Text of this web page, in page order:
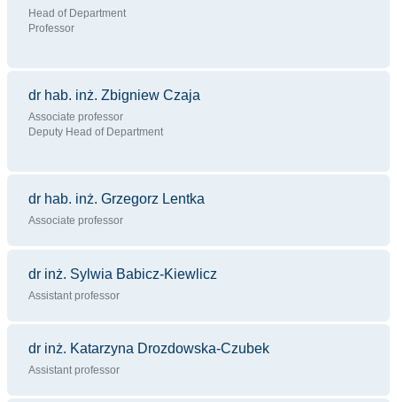
Head of Department
Professor
dr hab. inż. Zbigniew Czaja
Associate professor
Deputy Head of Department
dr hab. inż. Grzegorz Lentka
Associate professor
dr inż. Sylwia Babicz-Kiewlicz
Assistant professor
dr inż. Katarzyna Drozdowska-Czubek
Assistant professor